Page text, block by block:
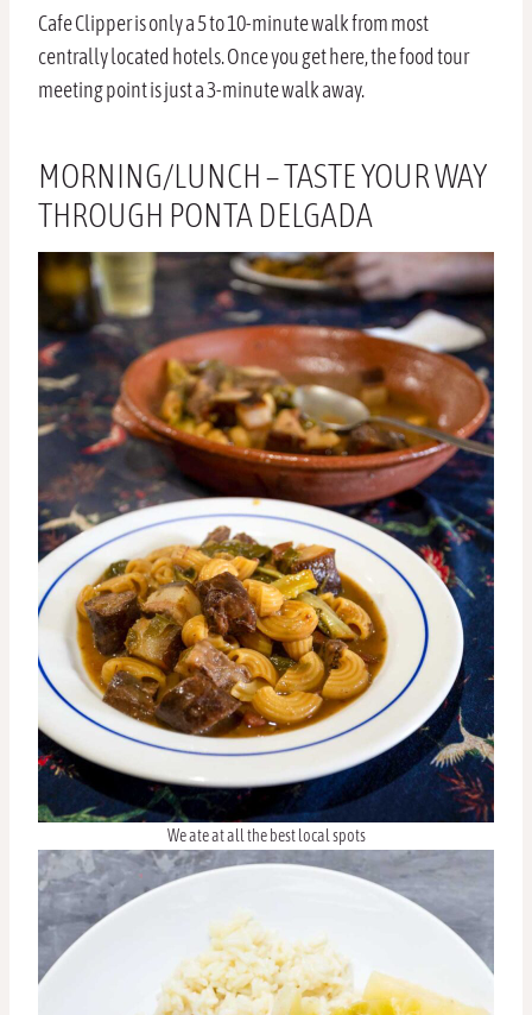
Cafe Clipper is only a 5 to 10-minute walk from most
centrally located hotels. Once you get here, the food tour
meeting point is just a 3-minute walk away.
MORNING/LUNCH – TASTE YOUR WAY
THROUGH PONTA DELGADA
We ate at all the best local spots